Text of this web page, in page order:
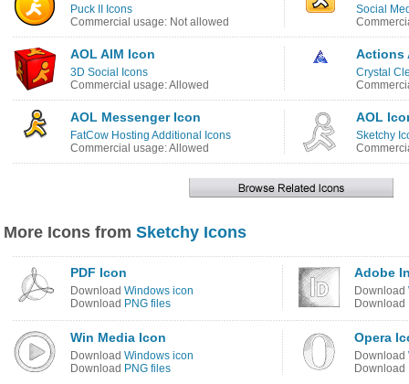
Puck II Icons
Commercial usage: Not allowed
Social
AOL AIM Icon
3D Social Icons
Commercial usage: Allowed
Actions
Crystal
AOL Messenger Icon
FatCow Hosting Additional Icons
Commercial usage: Allowed
AOL
Sketchy
More Icons from Sketchy Icons
PDF Icon
Download Windows icon
Download PNG files
Adobe
Download
Download
Win Media Icon
Download Windows icon
Download PNG files
Opera
Download
Download